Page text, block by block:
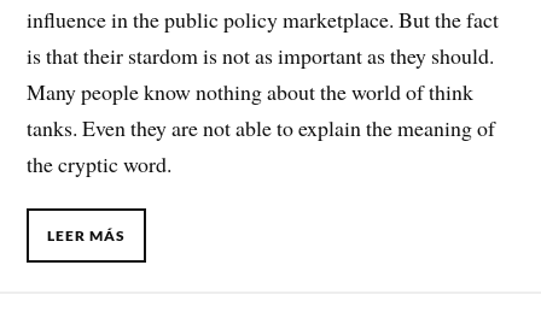
influence in the public policy marketplace. But the fact
is that their stardom is not as important as they should.
Many people know nothing about the world of think
tanks. Even they are not able to explain the meaning of
the cryptic word.
LEER MÁS